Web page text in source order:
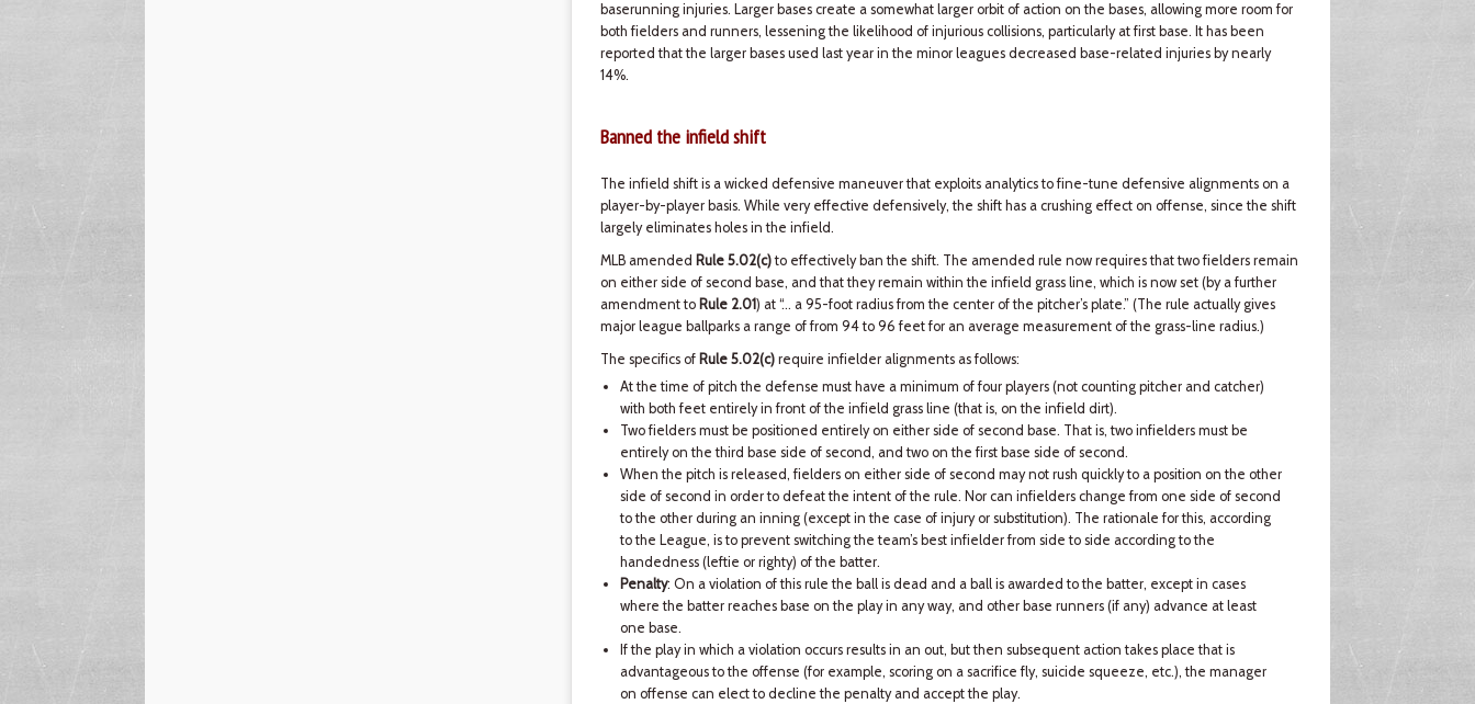
baserunning injuries. Larger bases create a somewhat larger orbit of action on the bases, allowing more room for
both fielders and runners, lessening the likelihood of injurious collisions, particularly at first base. It has been
reported that the larger bases used last year in the minor leagues decreased base-related injuries by nearly
14%.
Banned the infield shift
The infield shift is a wicked defensive maneuver that exploits analytics to fine-tune defensive alignments on a
player-by-player basis. While very effective defensively, the shift has a crushing effect on offense, since the shift
largely eliminates holes in the infield.
MLB amended Rule 5.02(c)to effectively ban the shift. The amended rule now requires that two fielders remain
on either side of second base, and that they remain within the infield grass line, which is now set (by a further
amendment to Rule 2.01) at “… a 95-foot radius from the center of the pitcher’s plate.” (The rule actually gives
major league ballparks a range of from 94 to 96 feet for an average measurement of the grass-line radius.)
The specifics of Rule 5.02(c)require infielder alignments as follows:
At the time of pitch the defense must have a minimum of four players (not counting pitcher and catcher)
with both feet entirely in front of the infield grass line (that is, on the infield dirt).
Two fielders must be positioned entirely on either side of second base. That is, two infielders must be
entirely on the third base side of second, and two on the first base side of second.
When the pitch is released, fielders on either side of second may not rush quickly to a position on the other
side of second in order to defeat the intent of the rule. Nor can infielders change from one side of second
to the other during an inning (except in the case of injury or substitution). The rationale for this, according
to the League, is to prevent switching the team’s best infielder from side to side according to the
handedness (leftie or righty) of the batter.
Penalty: On a violation of this rule the ball is dead and a ball is awarded to the batter, except in cases
where the batter reaches base on the play in any way, and other base runners (if any) advance at least
one base.
If the play in which a violation occurs results in an out, but then subsequent action takes place that is
advantageous to the offense (for example, scoring on a sacrifice fly, suicide squeeze, etc.), the manager
on offense can elect to decline the penalty and accept the play.